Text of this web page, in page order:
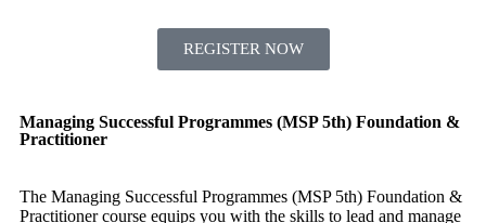
REGISTER NOW
Managing Successful Programmes (MSP 5th) Foundation &
Practitioner
The Managing Successful Programmes (MSP 5th) Foundation &
Practitioner course equips you with the skills to lead and manage